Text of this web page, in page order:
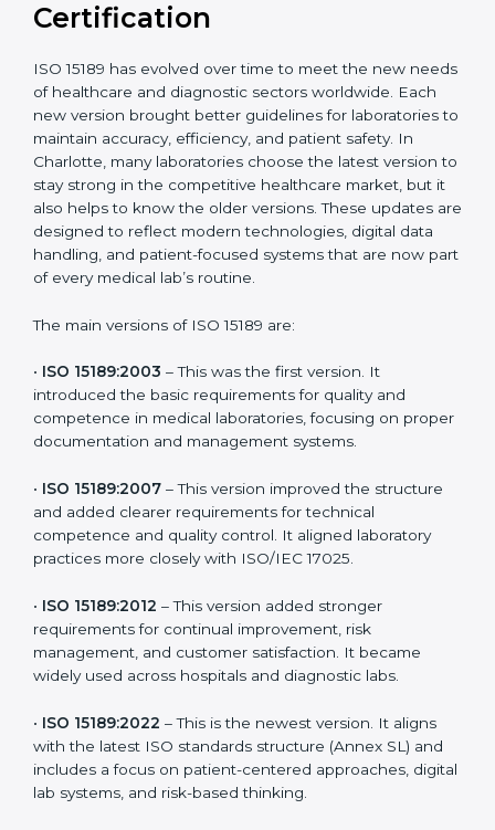
Charlotte maintain high standards, steady
performance, and full confidence during every audit,
patient care and service quality.
Versions of ISO 15189
Certification
ISO 15189 has evolved over time to meet the new
needs of healthcare and diagnostic sectors worldwide.
Each new version brought better guidelines for
laboratories to maintain accuracy, efficiency, and
the latest version to stay strong in the competitive
versions. These updates are designed to reflect
modern technologies, digital data handling, and
patient-focused systems that are now part of every
medical lab’s routine.
The main versions of ISO 15189 are:
ISO 15189:2003
– This was the first version. It
introduced the basic requirements for quality and
proper documentation and management systems.
ISO 15189:2007
and added clearer requirements for technical
practices more closely with ISO/IEC 17025.
– This version added stronger
requirements for continual improvement, risk